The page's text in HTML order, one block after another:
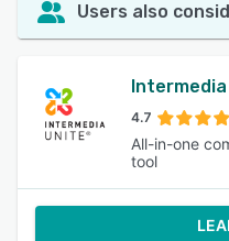
Users also
4.7
All-in-one
tool